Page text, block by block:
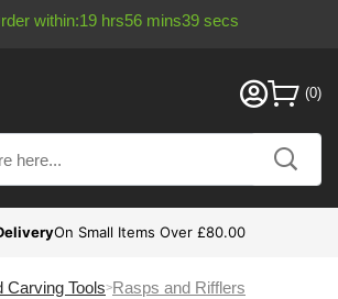
within:19 hrs56 mins38 secs
On Small Items Over £80.00
Carving Tools Rasps and Rifflers